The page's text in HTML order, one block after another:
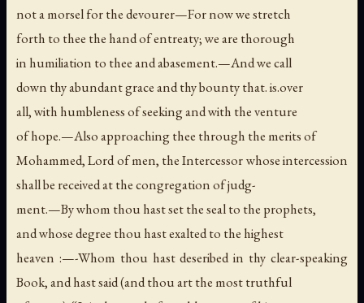
not a morsel for the devourer—For now we stretch
forth to thee the hand of entreaty; we are thorough
in humiliation to thee and abasement.—And we call
down thy abundant grace and thy bounty that. is.over
all, with humbleness of seeking and with the venture
of hope.—Also approaching thee through the merits of
Mohammed, Lord of men, the Intercessor whose intercession
shall be received at the congregation of judg-
ment.—By whom thou hast set the seal to the prophets,
and whose degree thou hast exalted to the highest
heaven :—-Whom thou hast deseribed in thy clear-speaking
Book, and hast said (and thou art the most truthful